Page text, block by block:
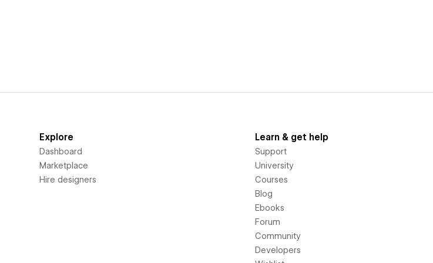
Explore
Dashboard
Marketplace
Hire designers
Learn & get help
Support
University
Courses
Blog
Ebooks
Forum
Community
Developers